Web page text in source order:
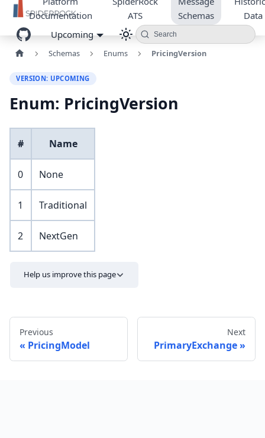
Documentation
ATS
Schemas
Data
Upcoming
Search
Schemas Enums PricingVersion
VERSION: UPCOMING
Enum: PricingVersion
# Name
0 None
1 Traditional
2 NextGen
Help us improve this page
Previous
PricingModel
Next
PrimaryExchange